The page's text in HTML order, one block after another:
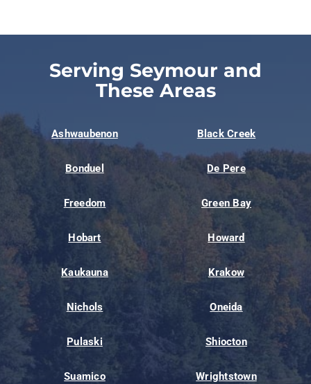
Serving Seymour and
These Areas
Ashwaubenon Black Creek
Bonduel De Pere
Freedom Green Bay
Hobart Howard
Kaukauna Krakow
Nichols Oneida
Pulaski Shiocton
Suamico Wrightstown